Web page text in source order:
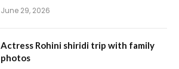
June 29, 2026
Actress Rohini shiridi trip with family
photos